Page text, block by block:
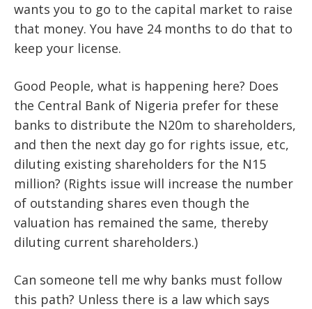
wants you to go to the capital market to raise
that money. You have 24 months to do that to
keep your license.
Good People, what is happening here? Does
the Central Bank of Nigeria prefer for these
banks to distribute the N20m to shareholders,
and then the next day go for rights issue, etc,
diluting existing shareholders for the N15
million? (Rights issue will increase the number
of outstanding shares even though the
valuation has remained the same, thereby
diluting current shareholders.)
Can someone tell me why banks must follow
this path? Unless there is a law which says